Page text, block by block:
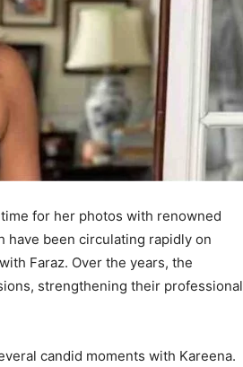
for her photos with renowned
have been circulating rapidly on
Faraz. Over the years, the
strengthening their professional
candid moments with Kareena.